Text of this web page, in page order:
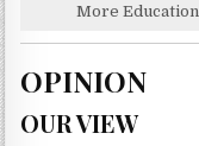
More Education
OPINION
OUR VIEW